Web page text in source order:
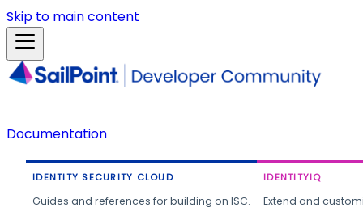
Skip to main content
Documentation
IDENTITY SECURITY CLOUD
Guides and references for building on ISC.
IDENTITYIQ
Extend and